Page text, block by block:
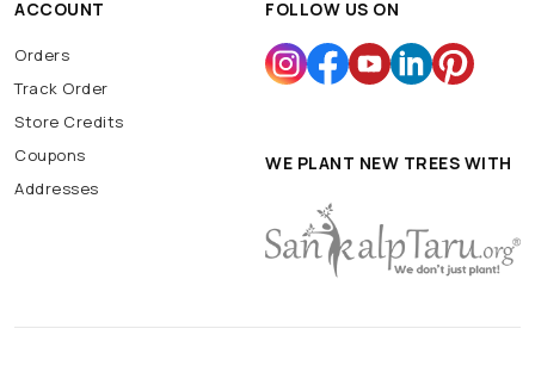
ACCOUNT
Orders
Track Order
Store Credits
Coupons
Addresses
FOLLOW US ON
WE PLANT NEW TREES WITH